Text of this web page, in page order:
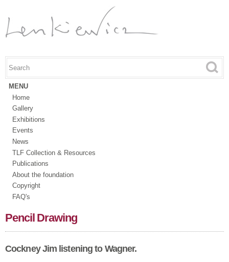
content
Search form
Search this site
MENU
Home
Gallery
Exhibitions
Events
News
TLF Collection & Resources
Publications
About the foundation
Copyright
FAQ's
Pencil Drawing
Cockney Jim listening to Wagner.